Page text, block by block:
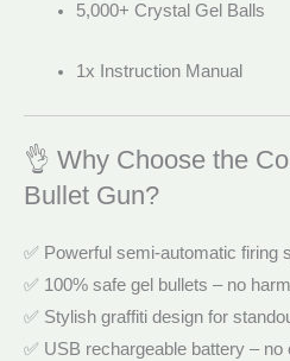
5,000+ Crystal Gel Balls
1x Instruction Manual
👌 Why Choose the
Bullet Gun?
✅ Powerful semi-automatic firing
✅ 100% safe gel bullets – no
✅ Stylish graffiti design for
✅ USB rechargeable battery – no